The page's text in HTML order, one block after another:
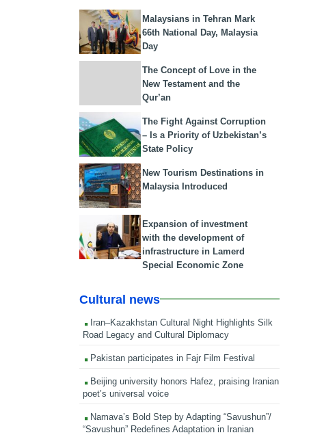
Malaysians in Tehran Mark
66th National Day, Malaysia
Day
The Concept of Love in the
New Testament and the
Qur’an
The Fight Against Corruption
– Is a Priority of Uzbekistan’s
State Policy
New Tourism Destinations in
Malaysia Introduced
Expansion of investment
with the development of
infrastructure in Lamerd
Special Economic Zone
Cultural news
Iran–Kazakhstan Cultural Night Highlights Silk
Road Legacy and Cultural Diplomacy
Pakistan participates in Fajr Film Festival
Beijing university honors Hafez, praising Iranian
poet’s universal voice
Namava’s Bold Step by Adapting “Savushun”/
“Savushun” Redefines Adaptation in Iranian